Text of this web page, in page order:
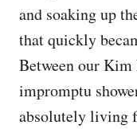
and soaking up
that quickly
Between our Kim
impromptu
absolutely living